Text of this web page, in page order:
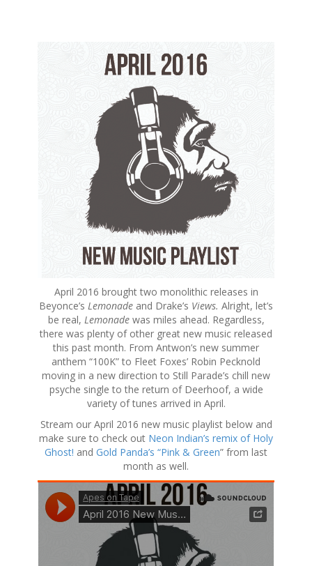
April 2016 brought two monolithic releases in
Beyonce’s Lemonade and Drake’s Views. Alright, let’s
be real, Lemonade was miles ahead. Regardless,
there was plenty of other great new music released
this past month. From Antwon’s new summer
anthem “100K” to Fleet Foxes’ Robin Pecknold
moving in a new direction to Still Parade’s chill new
psyche single to the return of Deerhoof, a wide
variety of tunes arrived in April.
Stream our April 2016 new music playlist below and
make sure to check out Neon Indian’s remix of Holy
Ghost! and Gold Panda’s “Pink & Green” from last
month as well.